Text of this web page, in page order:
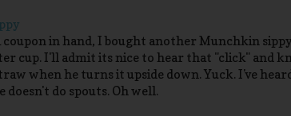
coupon in hand, I bought another Munchkin
cup. I'll admit its nice to hear that "click" and
when he turns it upside down. Yuck. I've
doesn't do spouts. Oh well.